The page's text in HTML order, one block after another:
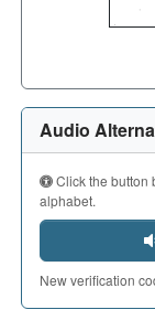
A
Audio
Click the button below to hear the verification code using phonetic
alphabet.
New verification